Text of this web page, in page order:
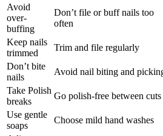
Avoid
over-
buffing
Don’t file or buff nails too
often
Keep nails
trimmed
Trim and file regularly
Don’t bite
nails
Avoid nail biting and
Take Polish
breaks
Go polish-free between cuts
Use gentle
soaps
Choose mild hand washes